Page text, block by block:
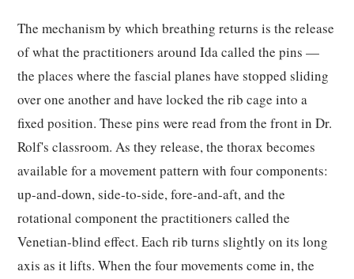
The mechanism by which breathing returns is the release
of what the practitioners around Ida called the pins —
the places where the fascial planes have stopped sliding
over one another and have locked the rib cage into a
fixed position. These pins were read from the front in Dr.
Rolf's classroom. As they release, the thorax becomes
available for a movement pattern with four components:
up-and-down, side-to-side, fore-and-aft, and the
rotational component the practitioners called the
Venetian-blind effect. Each rib turns slightly on its long
axis as it lifts. When the four movements come in, the